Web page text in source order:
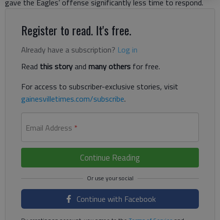
gave the Eagles’ offense significantly less time to respond.
Register to read. It's free.
Already have a subscription? Log in
Read this storyand many others for free.
For access to subscriber-exclusive stories, visit
gainesvilletimes.com/subscribe.
Email Address *
Continue Reading
Continue with Facebook